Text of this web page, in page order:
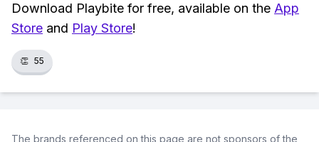
Download Playbite for free, available on the App
Store and Play Store!
👏 55
The brands referenced on this page are not sponsors of the